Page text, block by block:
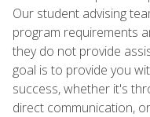
Our student advising
program requirements
they do not provide
goal is to provide you
success, whether it's
direct communication,